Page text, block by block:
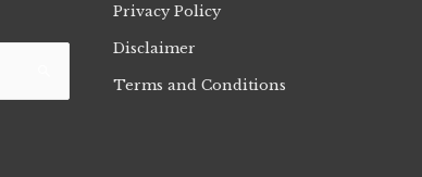
Privacy Policy
Disclaimer
Terms and Conditions